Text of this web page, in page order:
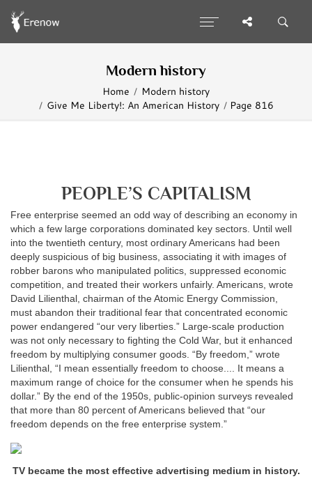
Modern history
Home
Modern history
Give Me Liberty!: An American History
Page 816
PEOPLE’S CAPITALISM
Free enterprise seemed an odd way of describing an economy in
which a few large corporations dominated key sectors. Until well
into the twentieth century, most ordinary Americans had been
deeply suspicious of big business, associating it with images of
robber barons who manipulated politics, suppressed economic
competition, and treated their workers unfairly. Americans, wrote
David Lilienthal, chairman of the Atomic Energy Commission,
must abandon their traditional fear that concentrated economic
power endangered “our very liberties.” Large-scale production
was not only necessary to fighting the Cold War, but it enhanced
freedom by multiplying consumer goods. “By freedom,” wrote
Lilienthal, “I mean essentially freedom to choose.... It means a
maximum range of choice for the consumer when he spends his
dollar.” By the end of the 1950s, public-opinion surveys revealed
that more than 80 percent of Americans believed that “our
freedom depends on the free enterprise system.”
TV became the most effective advertising medium in history.